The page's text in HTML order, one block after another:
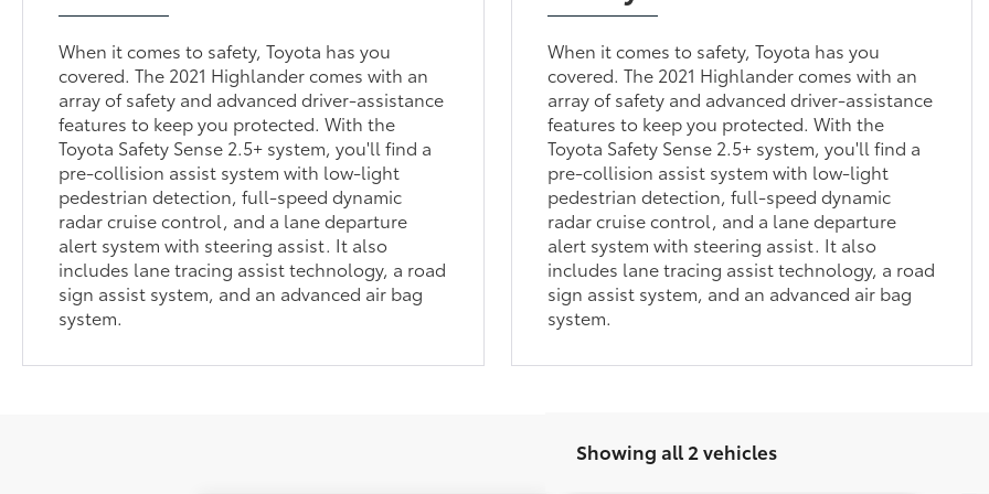
When it comes to safety, Toyota has you
covered. The 2021 Highlander comes with an
array of safety and advanced driver-assistance
features to keep you protected. With the
Toyota Safety Sense 2.5+ system, you'll find a
pre-collision assist system with low-light
pedestrian detection, full-speed dynamic
radar cruise control, and a lane departure
alert system with steering assist. It also
includes lane tracing assist technology, a road
sign assist system, and an advanced air bag
system.
When it comes to safety, Toyota has you
covered. The 2021 Highlander comes with an
array of safety and advanced driver-assistance
features to keep you protected. With the
Toyota Safety Sense 2.5+ system, you'll find a
pre-collision assist system with low-light
pedestrian detection, full-speed dynamic
radar cruise control, and a lane departure
alert system with steering assist. It also
includes lane tracing assist technology, a road
sign assist system, and an advanced air bag
system.
Showing all 2 vehicles